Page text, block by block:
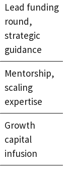
Lead funding
round,
strategic
guidance
Mentorship,
scaling
expertise
Growth
capital
infusion